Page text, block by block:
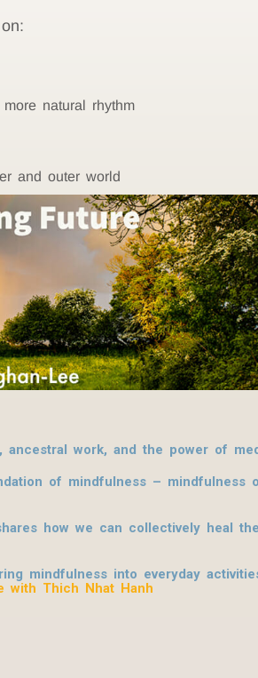
natural rhythm
and outer world
ancestral work, and the power of
of mindfulness – mindfulness
how we can collectively heal
mindfulness into everyday
with Thich Nhat Hanh